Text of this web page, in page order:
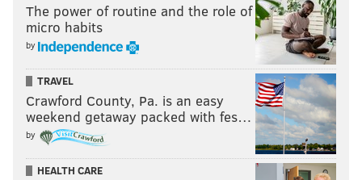
The power of routine and the role of
micro habits
by
TRAVEL
Crawford County, Pa. is an easy
weekend getaway packed with fes…
by
HEALTH CARE